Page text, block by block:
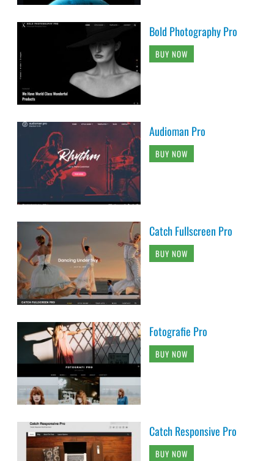
Bold Photography Pro
BUY NOW
Audioman Pro
BUY NOW
Catch Fullscreen Pro
BUY NOW
Fotografie Pro
BUY NOW
Catch Responsive Pro
BUY NOW